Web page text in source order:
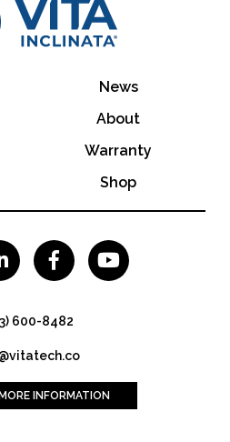
News
About
Warranty
Shop
 
600-8482
INFORMATION